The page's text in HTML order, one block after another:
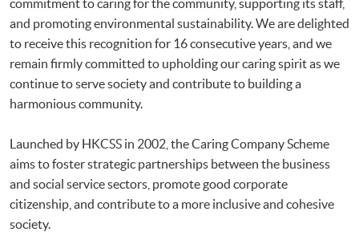
commitment to caring for the community, supporting its staff,
and promoting environmental sustainability. We are delighted
to receive this recognition for 16 consecutive years, and we
remain firmly committed to upholding our caring spirit as we
continue to serve society and contribute to building a
harmonious community.
Launched by HKCSS in 2002, the Caring Company Scheme
aims to foster strategic partnerships between the business
and social service sectors, promote good corporate
citizenship, and contribute to a more inclusive and cohesive
society.